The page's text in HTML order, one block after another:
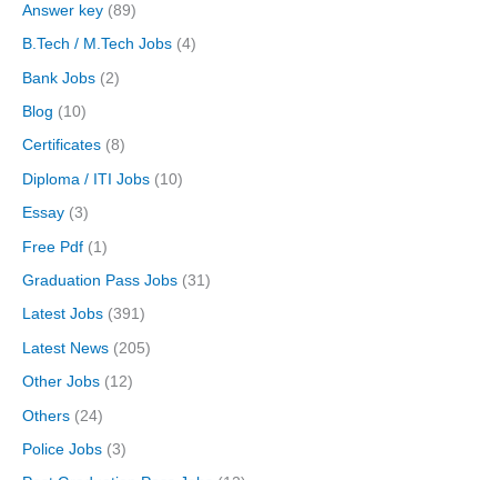
Answer key (89)
B.Tech / M.Tech Jobs (4)
Bank Jobs (2)
Blog (10)
Certificates (8)
Diploma / ITI Jobs (10)
Essay (3)
Free Pdf (1)
Graduation Pass Jobs (31)
Latest Jobs (391)
Latest News (205)
Other Jobs (12)
Others (24)
Police Jobs (3)